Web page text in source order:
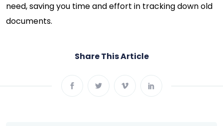
need, saving you time and effort in tracking down old
documents.
Share This Article